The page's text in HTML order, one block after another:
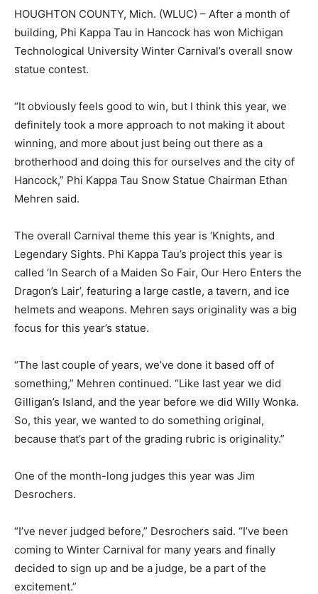
HOUGHTON COUNTY, Mich. (WLUC) – After a month of
building, Phi Kappa Tau in Hancock has won Michigan
Technological University Winter Carnival’s overall snow
statue contest.
“It obviously feels good to win, but I think this year, we
definitely took a more approach to not making it about
winning, and more about just being out there as a
brotherhood and doing this for ourselves and the city of
Hancock,” Phi Kappa Tau Snow Statue Chairman Ethan
Mehren said.
The overall Carnival theme this year is ‘Knights, and
Legendary Sights. Phi Kappa Tau’s project this year is
called ‘In Search of a Maiden So Fair, Our Hero Enters the
Dragon’s Lair’, featuring a large castle, a tavern, and ice
helmets and weapons. Mehren says originality was a big
focus for this year’s statue.
“The last couple of years, we’ve done it based off of
something,” Mehren continued. “Like last year we did
Gilligan’s Island, and the year before we did Willy Wonka.
So, this year, we wanted to do something original,
because that’s part of the grading rubric is originality.”
One of the month-long judges this year was Jim
Desrochers.
“I’ve never judged before,” Desrochers said. “I’ve been
coming to Winter Carnival for many years and finally
decided to sign up and be a judge, be a part of the
excitement.”